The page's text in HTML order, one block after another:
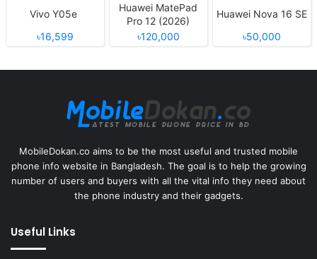
Vivo Y05e
৳16,599
Huawei MatePad
Pro 12 (2026)
৳120,000
Huawei Nova 16 SE
৳50,000
MobileDokan.co aims to be the most useful and trusted mobile
phone info website in Bangladesh. The goal is to help the growing
number of users and buyers with all the vital info they need about
the phone industry and their gadgets.
Useful Links